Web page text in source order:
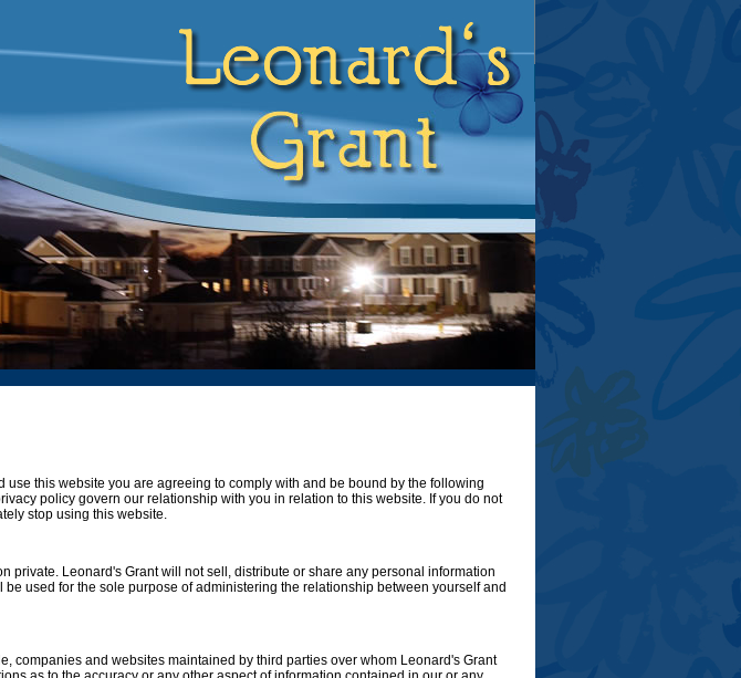
use this website you are agreeing to comply with and be bound by the following
policy govern our relationship with you in relation to this website. If you do not
stop using this website.
private. Leonard's Grant will not sell, distribute or share any personal information
used for the sole purpose of administering the relationship between yourself and
companies and websites maintained by third parties over whom Leonard's Grant